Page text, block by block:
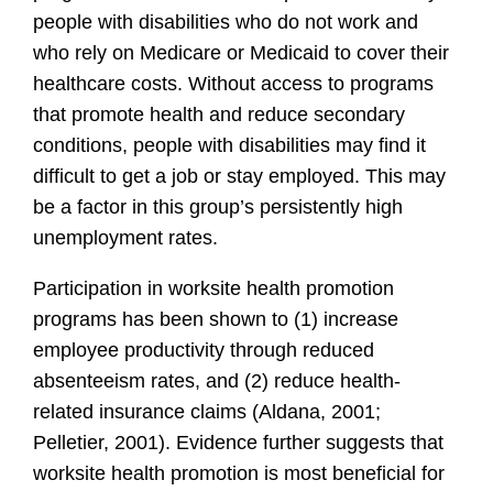
people with disabilities who do not work and
who rely on Medicare or Medicaid to cover their
healthcare costs. Without access to programs
that promote health and reduce secondary
conditions, people with disabilities may find it
difficult to get a job or stay employed. This may
be a factor in this group’s persistently high
unemployment rates.
Participation in worksite health promotion
programs has been shown to (1) increase
employee productivity through reduced
absenteeism rates, and (2) reduce health-
related insurance claims (Aldana, 2001;
Pelletier, 2001). Evidence further suggests that
worksite health promotion is most beneficial for